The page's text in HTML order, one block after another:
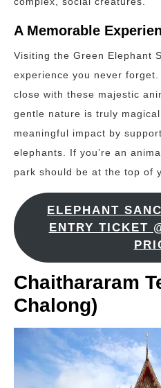
A Memorable
Visiting the Green Elephant
experience you never
close with these majestic
gentle nature is truly
meaningful impact by
elephants. If you’re an
park should be at the top of
ELEPHANT
ENTRY TICKET
Chaithararam
Chalong)